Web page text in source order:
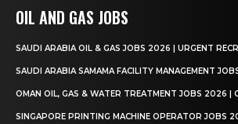
OIL AND GAS JOBS
SAUDI ARABIA OIL & GAS JOBS 2026 | URGENT
SAUDI ARABIA SAMAMA FACILITY MANAGEMENT
OMAN OIL, GAS & WATER TREATMENT JOBS 2026 |
SINGAPORE PRINTING MACHINE OPERATOR JOBS